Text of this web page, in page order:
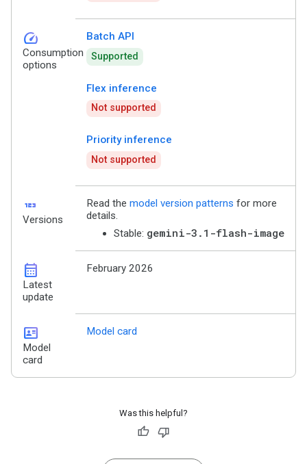
speed
Consumption
options
Batch API
Supported
Flex inference
Not supported
Priority inference
Not supported
123
Versions
Read the model version patterns for more
details.
Stable: gemini-3.1-flash-image
calendar_month
Latest
update
February 2026
id_card
Model
card
Model card
Was this helpful?